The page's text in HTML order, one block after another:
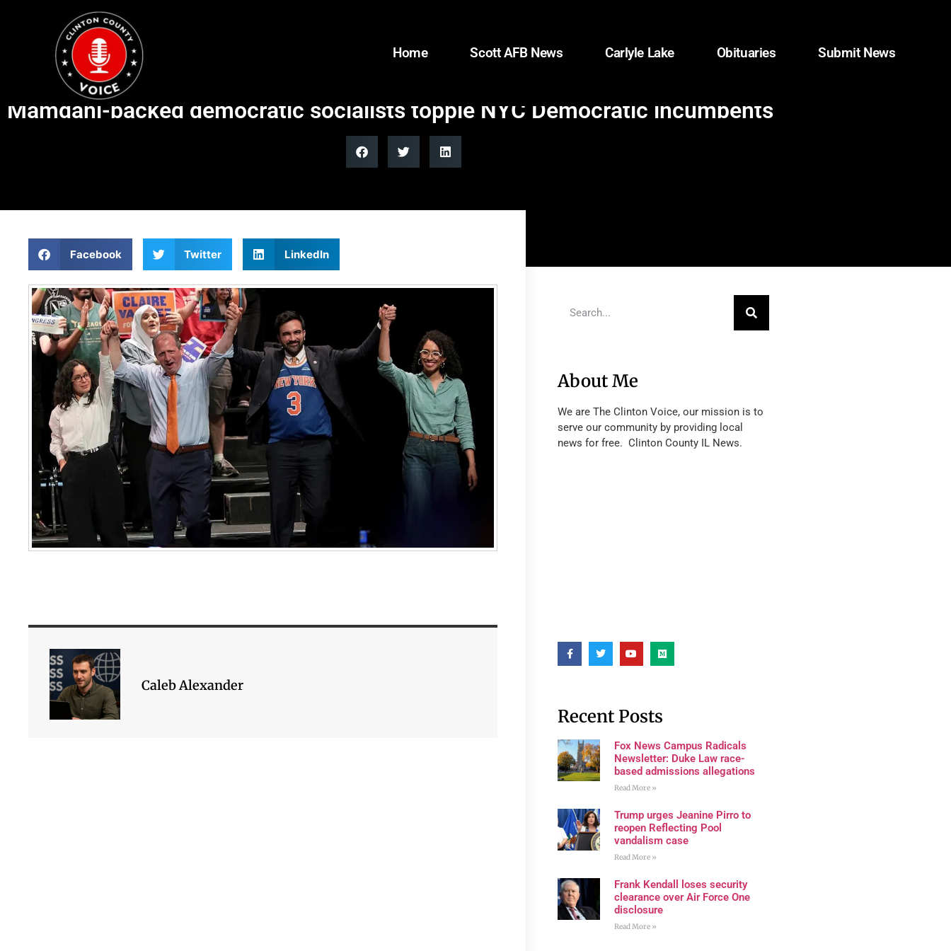
Home Scott AFB News Carlyle Lake Obituaries Submit News
Mamdani-backed democratic socialists topple NYC Democratic incumbents
Facebook Twitter LinkedIn
Caleb Alexander
About Me
We are The Clinton Voice, our mission is to
serve our community by providing local
news for free. Clinton County IL News.
Recent Posts
Fox News Campus Radicals
Newsletter: Duke Law race-
based admissions allegations
Read More »
Trump urges Jeanine Pirro to
reopen Reflecting Pool
vandalism case
Read More »
Frank Kendall loses security
clearance over Air Force One
disclosure
Read More »